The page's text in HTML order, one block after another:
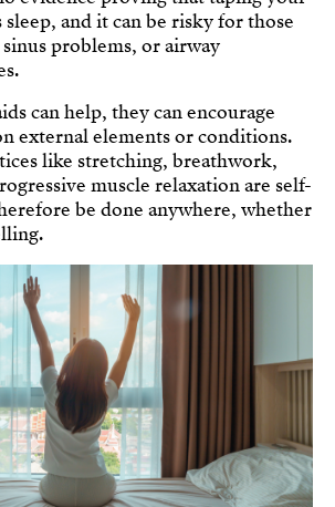
and it can be risky for those
problems, or airway
can help, they can encourage
external elements or conditions.
like stretching, breathwork,
muscle relaxation are self-
be done anywhere, whether